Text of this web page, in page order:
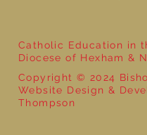
Catholic Education in
Diocese of Hexham &
Copyright © 2024
Website Design &
Thompson